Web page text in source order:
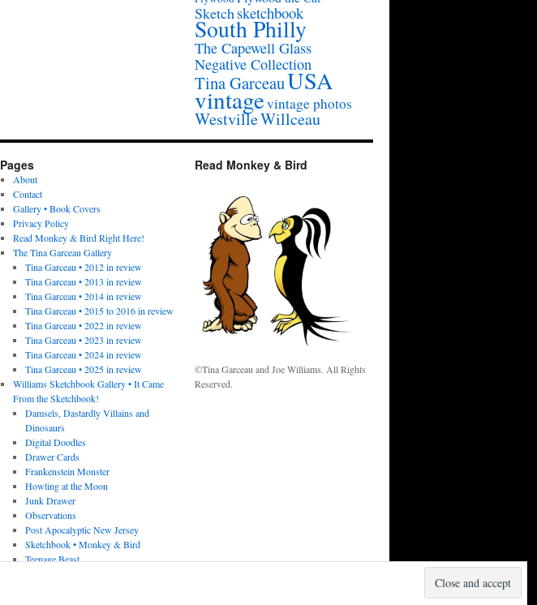
Sketchsketchbook
South Philly
The Capewell Glass
Negative Collection
Tina GarceauUSA
vintagevintage photos
WestvilleWillceau
Pages
About
Contact
Gallery • Book Covers
Privacy Policy
Read Monkey & Bird Right Here!
The Tina Garceau Gallery
Tina Garceau • 2012 in review
Tina Garceau • 2013 in review
Tina Garceau • 2014 in review
Tina Garceau • 2015 to 2016 in review
Tina Garceau • 2022 in review
Tina Garceau • 2023 in review
Tina Garceau • 2024 in review
Tina Garceau • 2025 in review
Williams Sketchbook Gallery • It Came
From the Sketchbook!
Damsels, Dastardly Villains and
Dinosaurs
Digital Doodles
Drawer Cards
Frankenstein Monster
Howling at the Moon
Junk Drawer
Observations
Post Apocalyptic New Jersey
Sketchbook • Monkey & Bird
Teenage Beast
Read Monkey & Bird
©Tina Garceau and Joe Williams. All Rights
Reserved.